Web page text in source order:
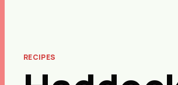
RECIPES